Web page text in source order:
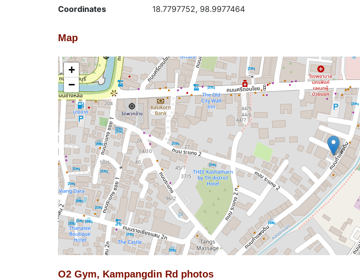
Coordinates
18.7797752, 98.9977464
Map
+
−
O2 Gym, Kampangdin Rd photos